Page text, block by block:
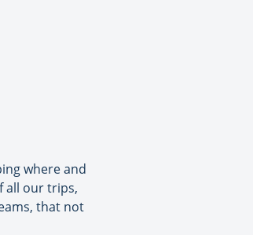
where and
all our trips,
that not